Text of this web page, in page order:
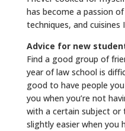
has become a passion
techniques, and cuisines
Advice for new
Find a good group of
year of law school is
good to have people
you when you’re not
with a certain subject or
slightly easier when you